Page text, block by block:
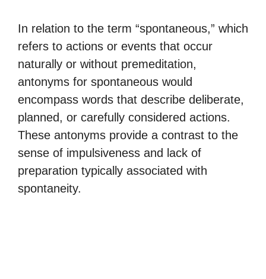
In relation to the term “spontaneous,” which
refers to actions or events that occur
naturally or without premeditation,
antonyms for spontaneous would
encompass words that describe deliberate,
planned, or carefully considered actions.
These antonyms provide a contrast to the
sense of impulsiveness and lack of
preparation typically associated with
spontaneity.